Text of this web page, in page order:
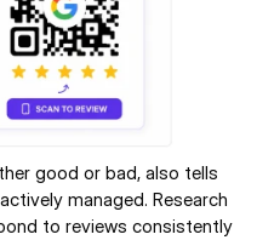
good or bad, also tells
managed. Research
to reviews consistently